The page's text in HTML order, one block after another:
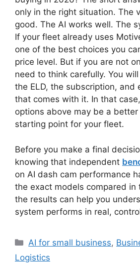
only in the right situation. The
good. The AI works well. The
If your fleet already uses
one of the best choices you
price level. But if you are not
need to think carefully. You
the ELD, the subscription, and
that comes with it. In that
options above may be a
starting point for your fleet.
Before you make a final
knowing that independent
on AI dash cam performance
the exact models compared in
the results can help you
system performs in real,
Categories
AI for small business,
Logistics